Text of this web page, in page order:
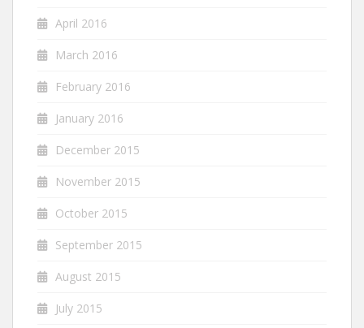
April 2016
March 2016
February 2016
January 2016
December 2015
November 2015
October 2015
September 2015
August 2015
July 2015